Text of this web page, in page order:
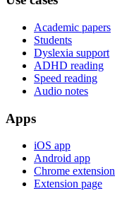
Academic papers
Students
Dyslexia support
ADHD reading
Speed reading
Audio notes
Apps
iOS app
Android app
Chrome extension
Extension page